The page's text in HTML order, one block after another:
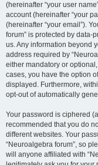
(hereinafter “your user
account (hereinafter “your
(hereinafter “your email”).
forum” is protected by data-
us. Any information beyond
address required by
either mandatory or optional,
cases, you have the option
displayed. Furthermore,
opt-out of automatically
Your password is ciphered
recommended that you do
different websites. Your
“Neuroalgebra forum”, so
will anyone affiliated with